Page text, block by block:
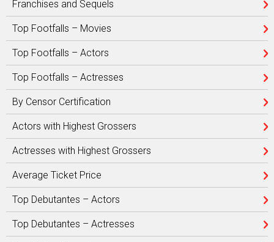
Franchises and Sequels
Top Footfalls – Movies
Top Footfalls – Actors
Top Footfalls – Actresses
By Censor Certification
Actors with Highest Grossers
Actresses with Highest Grossers
Average Ticket Price
Top Debutantes – Actors
Top Debutantes – Actresses